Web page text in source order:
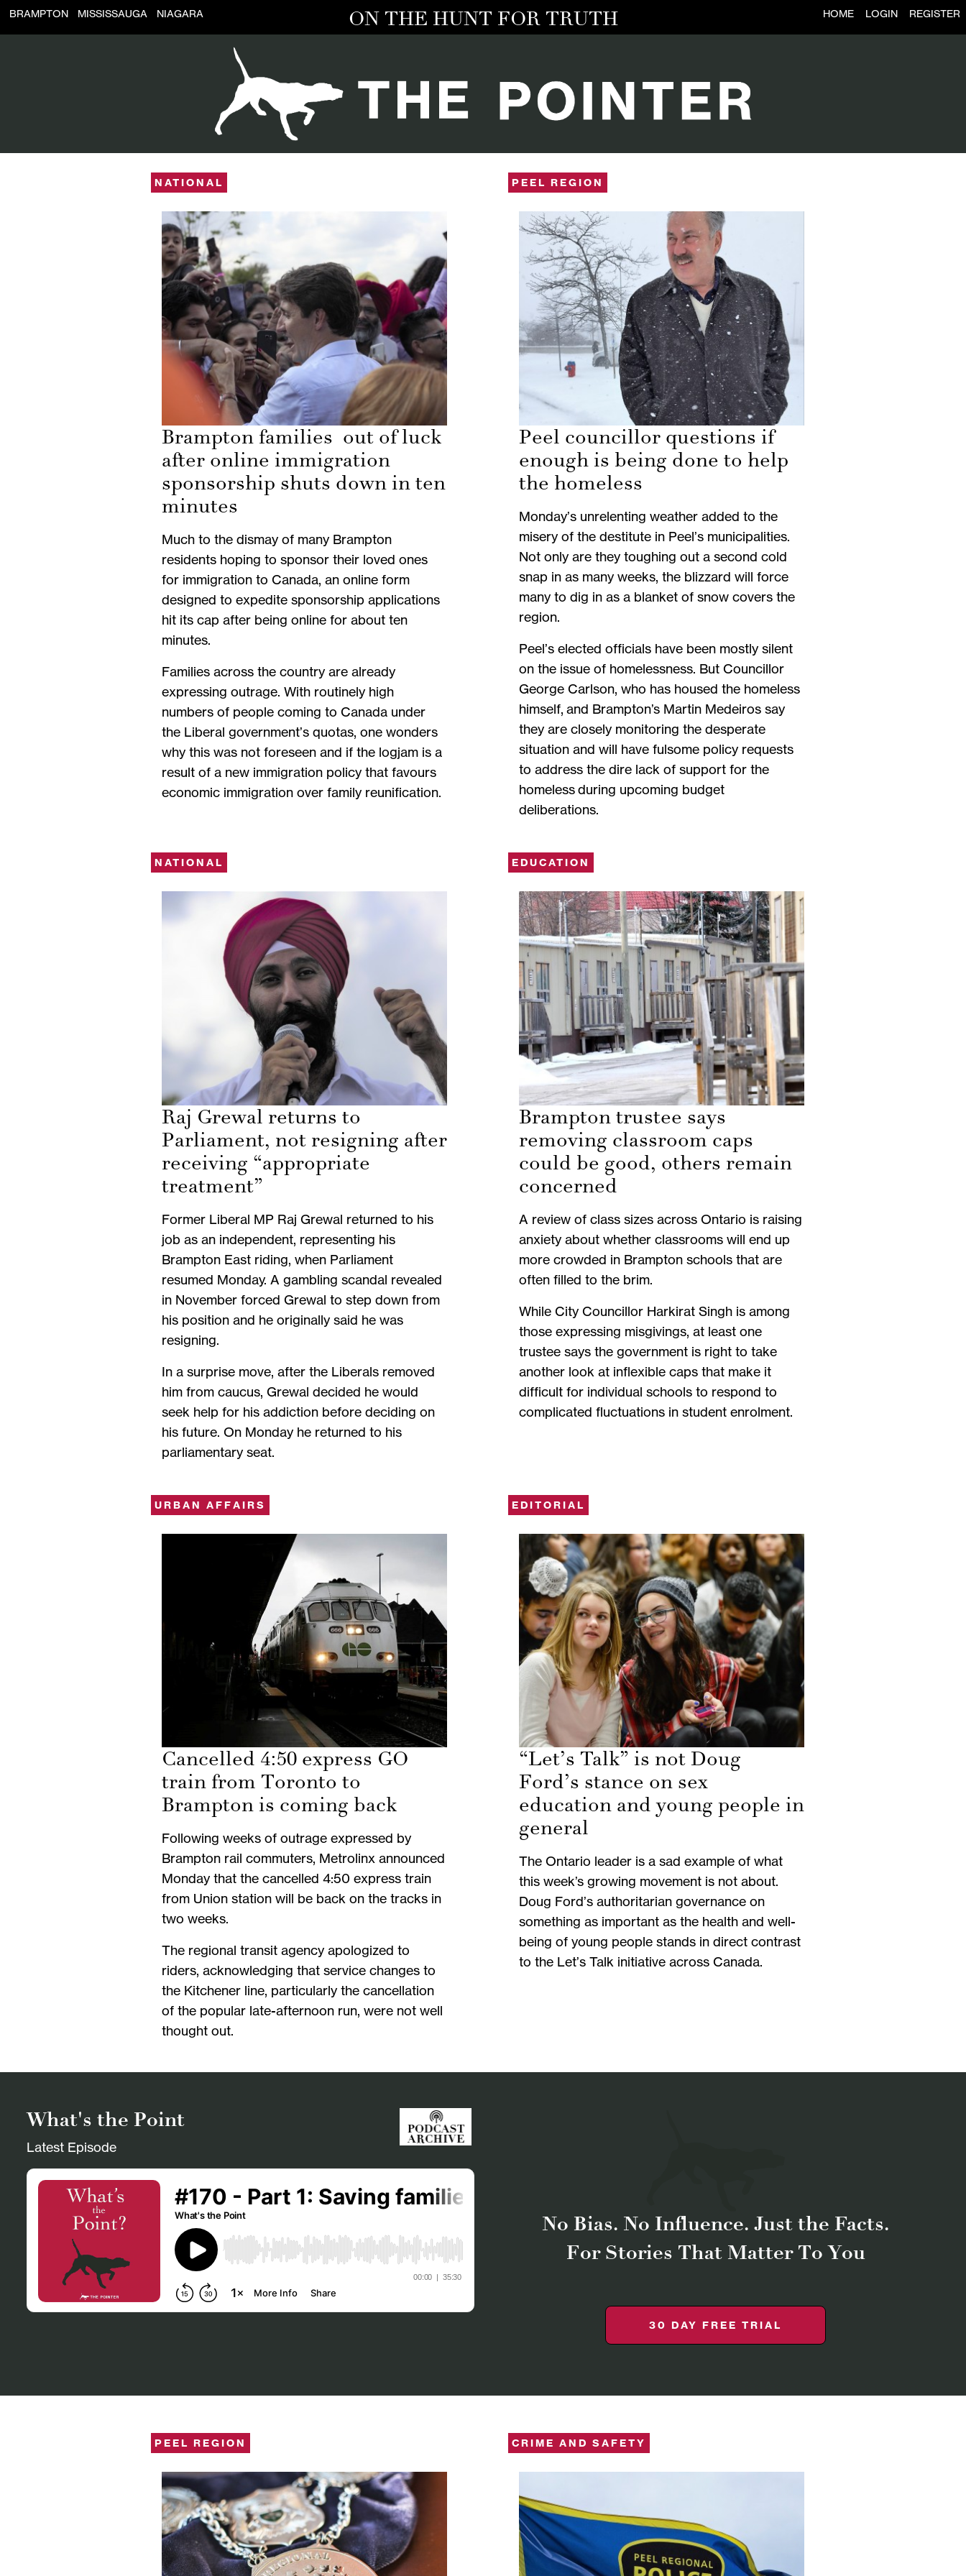
ON THE HUNT FOR TRUTH HOME LOGIN REGISTER
BRAMPTON MISSISSAUGA NIAGARA
NATIONAL
Brampton families out of luck
after online immigration
sponsorship shuts down in ten
minutes
Much to the dismay of many Brampton
residents hoping to sponsor their loved ones
for immigration to Canada, an online form
designed to expedite sponsorship applications
hit its cap after being online for about ten
minutes.
Families across the country are already
expressing outrage. With routinely high
numbers of people coming to Canada under
the Liberal government’s quotas, one wonders
why this was not foreseen and if the logjam is a
result of a new immigration policy that favours
economic immigration over family reunification.
PEEL REGION
Peel councillor questions if
enough is being done to help
the homeless
Monday’s unrelenting weather added to the
misery of the destitute in Peel’s municipalities.
Not only are they toughing out a second cold
snap in as many weeks, the blizzard will force
many to dig in as a blanket of snow covers the
region.
Peel’s elected officials have been mostly silent
on the issue of homelessness. But Councillor
George Carlson, who has housed the homeless
himself, and Brampton’s Martin Medeiros say
they are closely monitoring the desperate
situation and will have fulsome policy requests
to address the dire lack of support for the
homeless during upcoming budget
deliberations.
NATIONAL
Raj Grewal returns to
Parliament, not resigning after
receiving “appropriate
treatment”
Former Liberal MP Raj Grewal returned to his
job as an independent, representing his
Brampton East riding, when Parliament
resumed Monday. A gambling scandal revealed
in November forced Grewal to step down from
his position and he originally said he was
resigning.
In a surprise move, after the Liberals removed
him from caucus, Grewal decided he would
seek help for his addiction before deciding on
his future. On Monday he returned to his
parliamentary seat.
EDUCATION
Brampton trustee says
removing classroom caps
could be good, others remain
concerned
A review of class sizes across Ontario is raising
anxiety about whether classrooms will end up
more crowded in Brampton schools that are
often filled to the brim.
While City Councillor Harkirat Singh is among
those expressing misgivings, at least one
trustee says the government is right to take
another look at inflexible caps that make it
difficult for individual schools to respond to
complicated fluctuations in student enrolment.
URBAN AFFAIRS
Cancelled 4:50 express GO
train from Toronto to
Brampton is coming back
Following weeks of outrage expressed by
Brampton rail commuters, Metrolinx announced
Monday that the cancelled 4:50 express train
from Union station will be back on the tracks in
two weeks.
The regional transit agency apologized to
riders, acknowledging that service changes to
the Kitchener line, particularly the cancellation
of the popular late-afternoon run, were not well
thought out.
EDITORIAL
“Let’s Talk” is not Doug
Ford’s stance on sex
education and young people in
general
The Ontario leader is a sad example of what
this week’s growing movement is not about.
Doug Ford’s authoritarian governance on
something as important as the health and well-
being of young people stands in direct contrast
to the Let’s Talk initiative across Canada.
What's the Point
Latest Episode
No Bias. No Influence. Just the Facts.
For Stories That Matter To You
30 DAY FREE TRIAL
PEEL REGION CRIME AND SAFETY